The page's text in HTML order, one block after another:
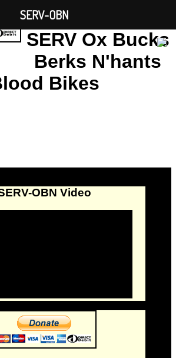
SERV Ox Bucks
Berks N'hants
Bikes
OBN Video
SERV-OBN